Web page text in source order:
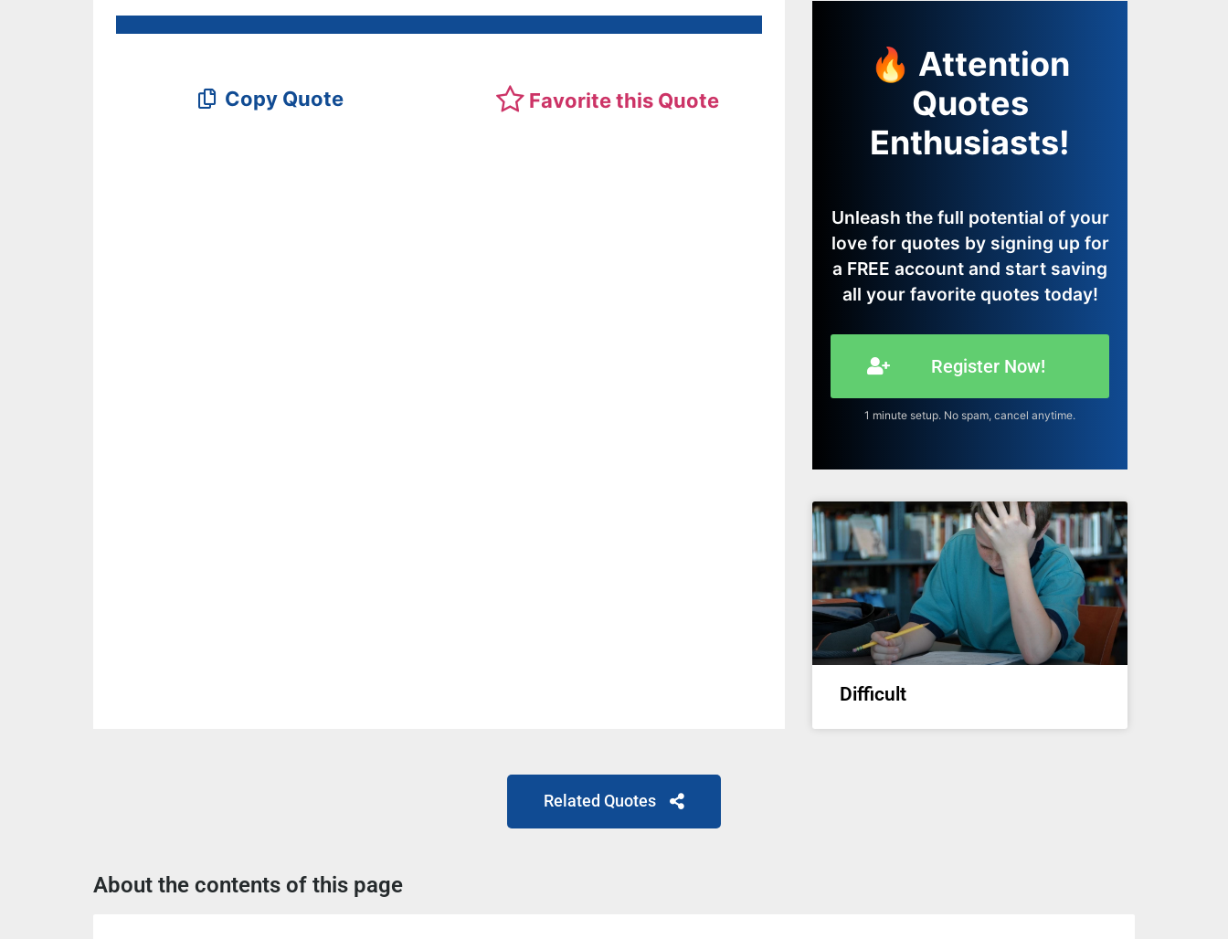
Copy Quote Favorite this Quote
🔥 Attention
Quotes
Enthusiasts!
Unleash the full potential of your
love for quotes by signing up for
a FREE account and start saving
all your favorite quotes today!
Register Now!
1 minute setup. No spam, cancel anytime.
Difficult
Related Quotes
About the contents of this page